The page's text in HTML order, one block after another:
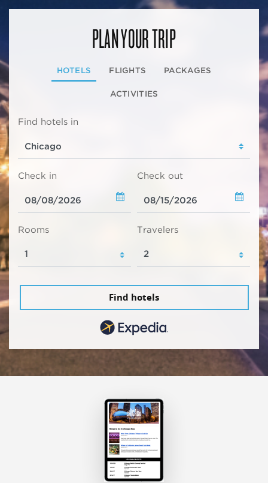
PLAN YOUR TRIP
HOTELS FLIGHTS PACKAGES
ACTIVITIES
Find hotels in
Check in Check out
Rooms Travelers
Find hotels